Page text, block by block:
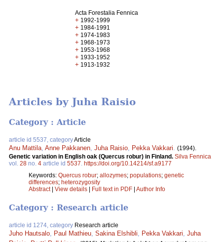
Acta Forestalia Fennica
+ 1992-1999
+ 1984-1991
+ 1974-1983
+ 1968-1973
+ 1953-1968
+ 1933-1952
+ 1913-1932
Articles by Juha Raisio
Category : Article
article id 5537, categoryArticle
Anu Mattila Anne Pakkanen Juha Raisio Pekka Vakkari
(1994).
Genetic variation in English oak (Quercus robur) in Finland. Silva Fennica
vol. 28 no. 4 article id 5537 https://doi.org/10.14214/sf.a9177
Keywords: Quercus robur; allozymes; populations; genetic
differences; heterozygosity
Abstract| View details | Full text in PDF | Author Info
Category : Research article
article id 1274, category Research article
Juho Hautsalo, Paul Mathieu, Sakina Elshibli, Pekka Vakkari, Juha